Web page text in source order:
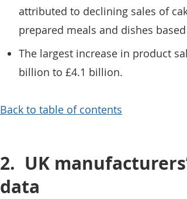
attributed to declining sales of
prepared meals and dishes
The largest increase in product
billion to £4.1 billion.
Back to table of contents
2. UK
data